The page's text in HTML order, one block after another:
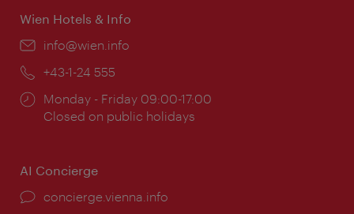
Wien Hotels & Info
Email:
info@wien.info
Phone:
+43-1-24 555
Opening
times:
Monday - Friday 09:00-17:00
Closed on public holidays
AI Concierge
concierge.vienna.info